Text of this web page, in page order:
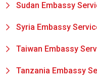
Sudan Embassy
Syria Embassy
Taiwan Embassy
Tanzania Embassy